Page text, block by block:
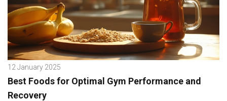
12 January 2025
Best Foods for Optimal Gym Performance and
Recovery